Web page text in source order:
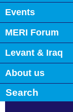
Events
MERI Forum
Levant & Iraq
About us